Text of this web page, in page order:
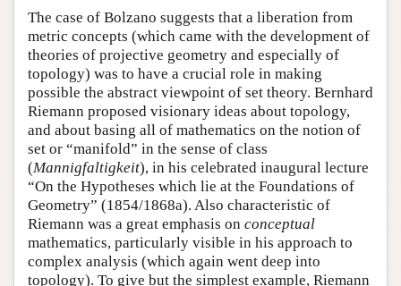
The case of Bolzano suggests that a liberation from
metric concepts (which came with the development of
theories of projective geometry and especially of
topology) was to have a crucial role in making
possible the abstract viewpoint of set theory. Bernhard
Riemann proposed visionary ideas about topology,
and about basing all of mathematics on the notion of
set or “manifold” in the sense of class
(Mannigfaltigkeit), in his celebrated inaugural lecture
“On the Hypotheses which lie at the Foundations of
Geometry” (1854/1868a). Also characteristic of
Riemann was a great emphasis on conceptual
mathematics, particularly visible in his approach to
complex analysis (which again went deep into
topology). To give but the simplest example, Riemann